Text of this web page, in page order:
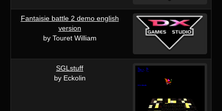
Fantaisie battle 2 demo english
version
by Touret William
SGLstuff
by Eckolin